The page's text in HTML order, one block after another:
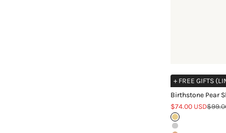
+ FREE GIFTS
Birthstone Pear
Sale price
$74.00 USD
Gold
Silver